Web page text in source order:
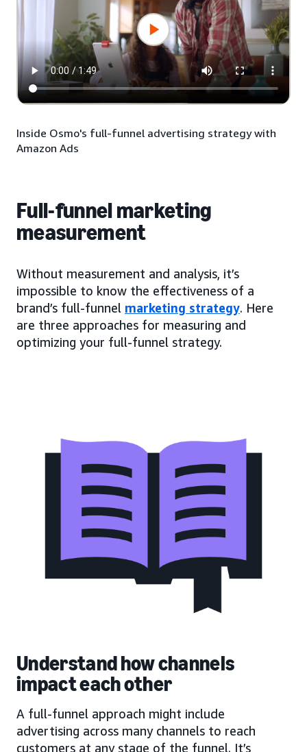
Inside Osmo's full-funnel advertising strategy with
Amazon Ads
Full-funnel marketing
measurement
Without measurement and analysis, it’s
impossible to know the effectiveness of a
brand’s full-funnel marketing strategy. Here
are three approaches for measuring and
optimizing your full-funnel strategy.
Understand how channels
impact each other
A full-funnel approach might include
advertising across many channels to reach
customers at any stage of the funnel. It’s